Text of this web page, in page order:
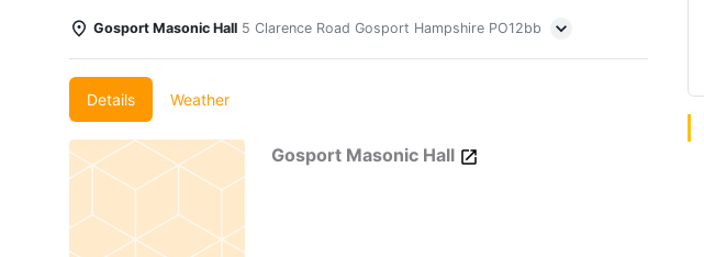
Gosport Masonic Hall 5 Clarence Road Gosport Hampshire PO12bb
Details Weather
Gosport Masonic Hall